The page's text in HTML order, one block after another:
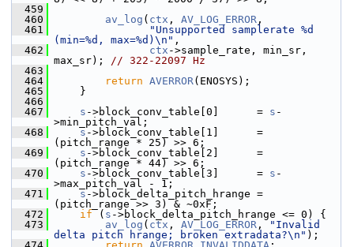
  459
  460
av_log ( ctx , AV_LOG_ERROR ,
  461
"Unsupported samplerate %d
(min=%d, max=%d)\n" ,
  462
ctx ->sample_rate, min_sr,
max_sr); // 322-22097 Hz
  463
  464
return AVERROR(ENOSYS);
  465
}
  466
  467
s ->block_conv_table[0]      = s -
>min_pitch_val;
  468
s ->block_conv_table[1]      =
(pitch_range * 25) >> 6;
  469
s ->block_conv_table[2]      =
(pitch_range * 44) >> 6;
  470
s ->block_conv_table[3]      = s -
>max_pitch_val - 1;
  471
s ->block_delta_pitch_hrange =
(pitch_range >> 3) & ~0xF;
  472
if ( s ->block_delta_pitch_hrange <= 0) {
  473
av_log ( ctx , AV_LOG_ERROR ,
"Invalid
delta pitch hrange; broken extradata?\n" );